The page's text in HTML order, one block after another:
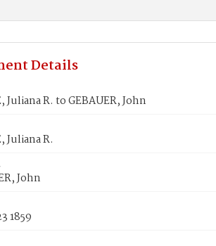
Details
Juliana R. to GEBAUER, John
Juliana R.
John
1859